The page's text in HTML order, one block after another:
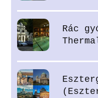
Rác